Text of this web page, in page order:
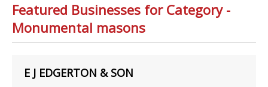
Featured Businesses for Category -
Monumental masons
E J EDGERTON & SON